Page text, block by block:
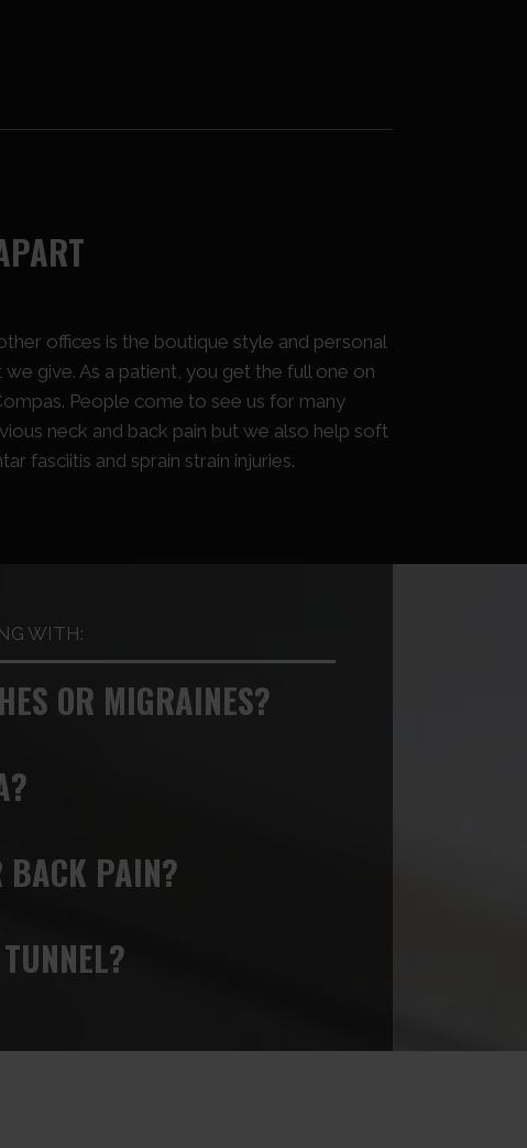
offices is the boutique style and personal
give. As a patient, you get the full one on
People come to see us for many
neck and back pain but we also help soft
fasciitis and sprain strain injuries.
WITH:
OR MIGRAINES?
BACK PAIN?